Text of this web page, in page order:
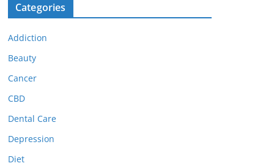
Categories
Addiction
Beauty
Cancer
CBD
Dental Care
Depression
Diet